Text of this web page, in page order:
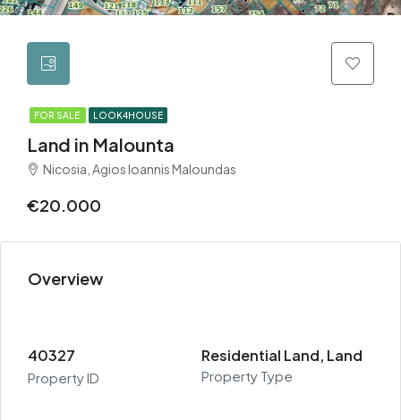
FOR SALE LOOK4HOUSE
Land in Malounta
Nicosia, Agios Ioannis Maloundas
€20.000
Overview
40327
Property ID
Residential Land, Land
Property Type